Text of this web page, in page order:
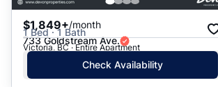
$1,849+/month
1 Bed · 1 Bath
733 Goldstream Ave.
Victoria, BC · Entire Apartment
Check Availability